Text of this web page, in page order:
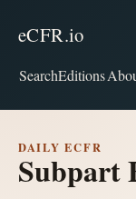
eCFR.io
SearchEditions
DAILY ECFR
Subpart